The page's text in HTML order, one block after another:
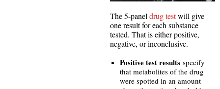
The 5-paneldrug testwill give
one result for each substance
tested. That is either positive,
negative, or inconclusive.
Positive test results specify
that metabolites of the drug
were spotted in an amount